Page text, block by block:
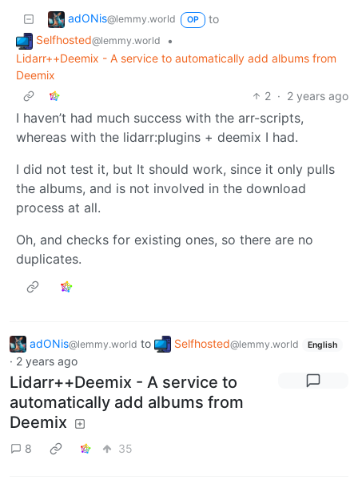
adONis@lemmy.world OP
to
Selfhosted@lemmy.world
•
Lidarr++Deemix - A service to automatically add albums from
Deemix
2 · 2 years ago
I haven’t had much success with the arr-scripts,
whereas with the lidarr:plugins + deemix I had.
I did not test it, but It should work, since it only pulls
the albums, and is not involved in the download
process at all.
Oh, and checks for existing ones, so there are no
duplicates.
adONis@lemmy.world to Selfhosted@lemmy.world English
· 2 years ago
Lidarr++Deemix - A service to
automatically add albums from
Deemix
8 35